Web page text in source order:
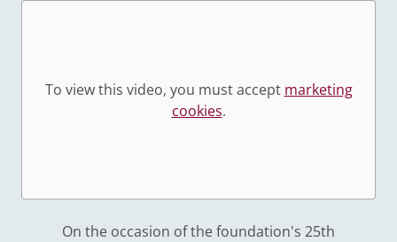
To view this video, you must accept marketing
cookies.
On the occasion of the foundation's 25th